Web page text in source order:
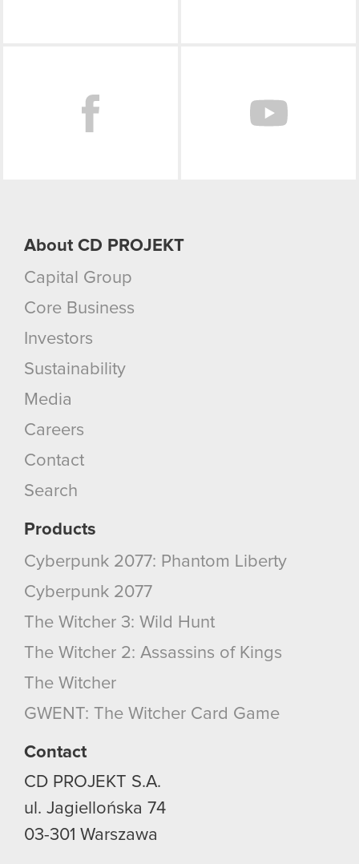
About CD PROJEKT
Capital Group
Core Business
Investors
Sustainability
Media
Careers
Contact
Search
Products
Cyberpunk 2077: Phantom Liberty
Cyberpunk 2077
The Witcher 3: Wild Hunt
The Witcher 2: Assassins of Kings
The Witcher
GWENT: The Witcher Card Game
Contact
CD PROJEKT S.A.
ul. Jagiellońska 74
03-301 Warszawa